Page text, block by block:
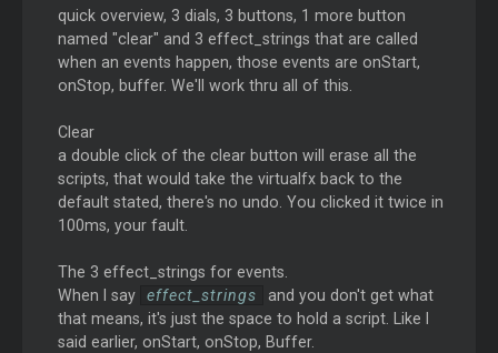
quick overview, 3 dials, 3 buttons, 1 more button
named "clear" and 3 effect_strings that are called
when an events happen, those events are onStart,
onStop, buffer. We'll work thru all of this.
Clear
a double click of the clear button will erase all the
scripts, that would take the virtualfx back to the
default stated, there's no undo. You clicked it twice in
100ms, your fault.
The 3 effect_strings for events.
When I say
effect_strings
and you don't get what
that means, it's just the space to hold a script. Like I
said earlier, onStart, onStop, Buffer.